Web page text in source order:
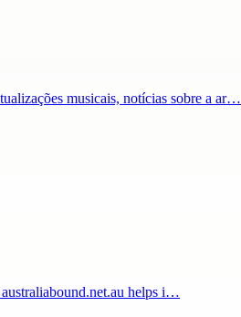
musicais, notícias sobre a ar…
helps i…